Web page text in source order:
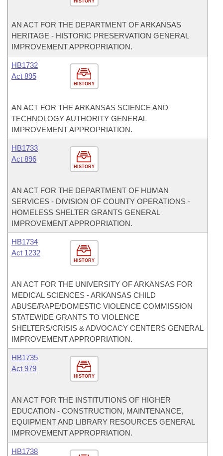
HISTORY
AN ACT FOR THE DEPARTMENT OF ARKANSAS
HERITAGE - HISTORIC PRESERVATION GENERAL
IMPROVEMENT APPROPRIATION.
HISTORY
HB1732
Act 895
AN ACT FOR THE ARKANSAS SCIENCE AND
TECHNOLOGY AUTHORITY GENERAL
IMPROVEMENT APPROPRIATION.
HISTORY
HB1733
Act 896
AN ACT FOR THE DEPARTMENT OF HUMAN
SERVICES - DIVISION OF COUNTY OPERATIONS -
HOMELESS SHELTER GRANTS GENERAL
IMPROVEMENT APPROPRIATION.
HISTORY
HB1734
Act 1232
AN ACT FOR THE UNIVERSITY OF ARKANSAS FOR
MEDICAL SCIENCES - ARKANSAS CHILD
ABUSE/RAPE/DOMESTIC VIOLENCE COMMISSION
STATEWIDE GRANTS TO VIOLENCE
SHELTERS/CRISIS & ADVOCACY CENTERS GENERAL
IMPROVEMENT APPROPRIATION.
HISTORY
HB1735
Act 979
AN ACT FOR THE INSTITUTIONS OF HIGHER
EDUCATION - CONSTRUCTION, MAINTENANCE,
EQUIPMENT AND LIBRARY RESOURCES GENERAL
IMPROVEMENT APPROPRIATION.
HB1738